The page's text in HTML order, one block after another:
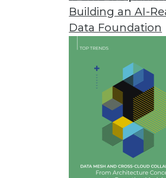
Building an AI-
Data Foundation
FICO Makes Artificial
Cloud-based analytics
machine learning models.
September 12, 2018
Paxata Announces First
Paxata releases new